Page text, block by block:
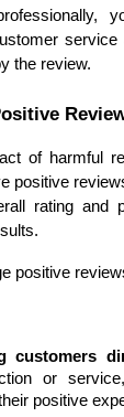
service
the review.
of harmful
positive
rating and
positive
customers
or
positive